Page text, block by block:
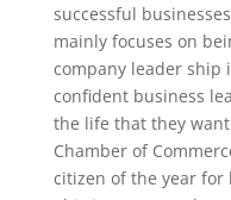
successful
mainly focuses on
company leader ship
confident business
the life that they
Chamber of
citizen of the year